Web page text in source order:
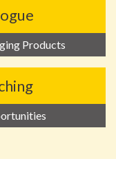
Products